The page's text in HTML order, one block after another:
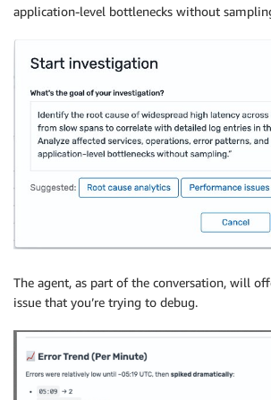
application-level bottlenecks without
The agent, as part of the conversation, will
issue that you’re trying to debug.